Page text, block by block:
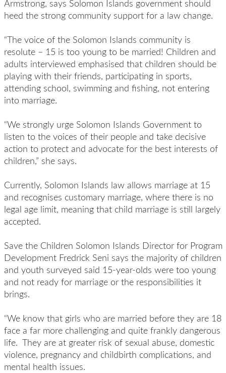
Armstrong, says Solomon Islands government should
heed the strong community support for a law change.
“The voice of the Solomon Islands community is
resolute – 15 is too young to be married! Children and
adults interviewed emphasised that children should be
playing with their friends, participating in sports,
attending school, swimming and fishing, not entering
into marriage.
“We strongly urge Solomon Islands Government to
listen to the voices of their people and take decisive
action to protect and advocate for the best interests of
children,” she says.
Currently, Solomon Islands law allows marriage at 15
and recognises customary marriage, where there is no
legal age limit, meaning that child marriage is still largely
accepted.
Save the Children Solomon Islands Director for Program
Development Fredrick Seni says the majority of children
and youth surveyed said 15-year-olds were too young
and not ready for marriage or the responsibilities it
brings.
“We know that girls who are married before they are 18
face a far more challenging and quite frankly dangerous
life. They are at greater risk of sexual abuse, domestic
violence, pregnancy and childbirth complications, and
mental health issues.